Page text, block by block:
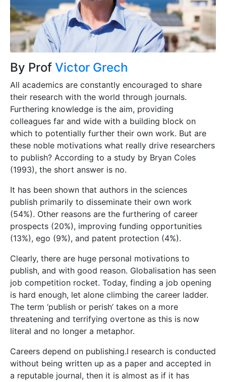
By Prof Victor Grech
All academics are constantly encouraged to share
their research with the world through journals.
Furthering knowledge is the aim, providing
colleagues far and wide with a building block on
which to potentially further their own work. But are
these noble motivations what really drive researchers
to publish? According to a study by Bryan Coles
(1993), the short answer is no.
It has been shown that authors in the sciences
publish primarily to disseminate their own work
(54%). Other reasons are the furthering of career
prospects (20%), improving funding opportunities
(13%), ego (9%), and patent protection (4%).
Clearly, there are huge personal motivations to
publish, and with good reason. Globalisation has seen
job competition rocket. Today, finding a job opening
is hard enough, let alone climbing the career ladder.
The term ‘publish or perish’ takes on a more
threatening and terrifying overtone as this is now
literal and no longer a metaphor.
Careers depend on publishing.I research is conducted
without being written up as a paper and accepted in
a reputable journal, then it is almost as if it has